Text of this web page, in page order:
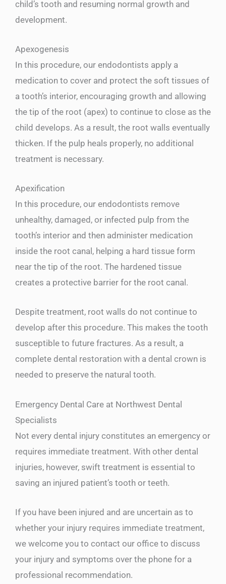
child’s tooth and resuming normal growth and
development.
Apexogenesis
In this procedure, our endodontists apply a
medication to cover and protect the soft tissues of
a tooth’s interior, encouraging growth and allowing
the tip of the root (apex) to continue to close as the
child develops. As a result, the root walls eventually
thicken. If the pulp heals properly, no additional
treatment is necessary.
Apexification
In this procedure, our endodontists remove
unhealthy, damaged, or infected pulp from the
tooth’s interior and then administer medication
inside the root canal, helping a hard tissue form
near the tip of the root. The hardened tissue
creates a protective barrier for the root canal.
Despite treatment, root walls do not continue to
develop after this procedure. This makes the tooth
susceptible to future fractures. As a result, a
complete dental restoration with a dental crown is
needed to preserve the natural tooth.
Emergency Dental Care at Northwest Dental
Specialists
Not every dental injury constitutes an emergency or
requires immediate treatment. With other dental
injuries, however, swift treatment is essential to
saving an injured patient’s tooth or teeth.
If you have been injured and are uncertain as to
whether your injury requires immediate treatment,
we welcome you to contact our office to discuss
your injury and symptoms over the phone for a
professional recommendation.